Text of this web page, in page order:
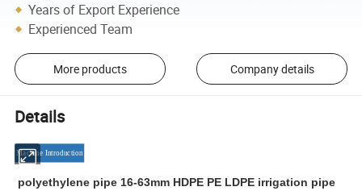
Years of Export Experience
Experienced Team
More products Company details
Details
Machine Introduction
polyethylene pipe 16-63mm HDPE PE LDPE irrigation pipe